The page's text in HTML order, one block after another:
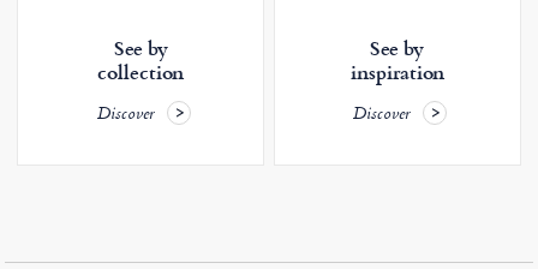
See by
collection
Discover
See by
inspiration
Discover